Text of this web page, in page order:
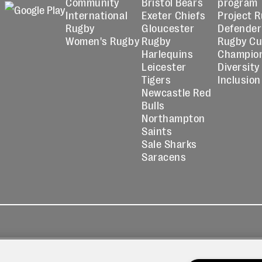
International
Rugby
Women's Rugby
Exeter Chiefs
Gloucester
Rugby
Harlequins
Leicester
Tigers
Newcastle Red
Bulls
Northampton
Saints
Sale Sharks
Saracens
Project
Rugby
Diversity
Inclusion